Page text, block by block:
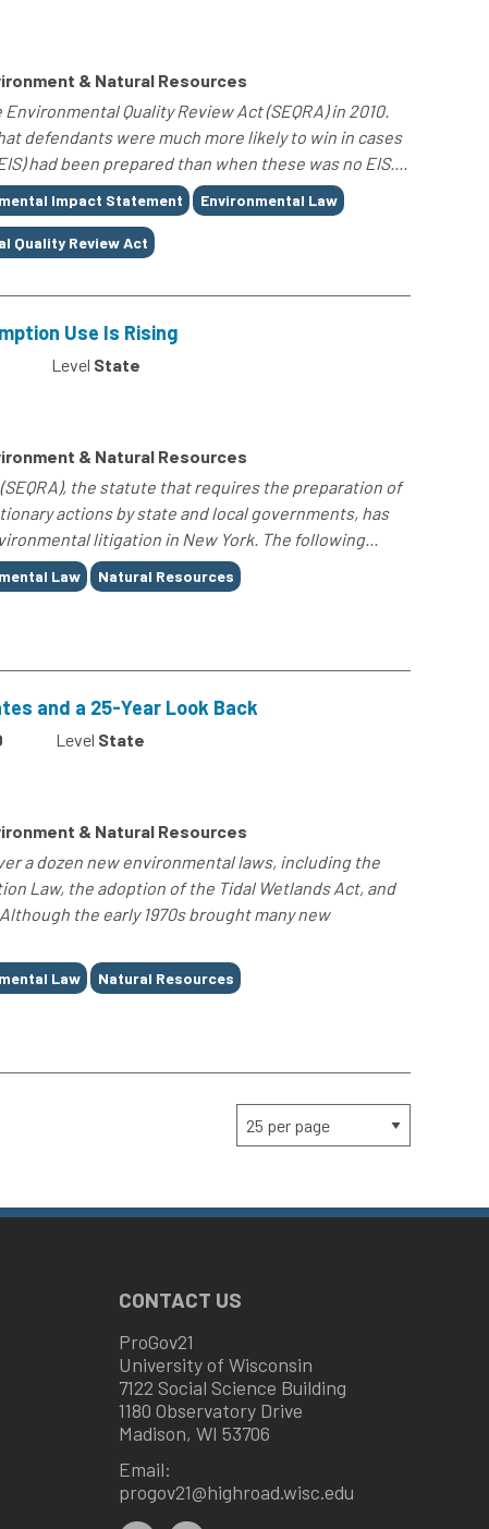
& Natural Resources
Quality Review Act (SEQRA) in 2010.
defendants were much more likely to win in cases
had been prepared than when these was no EIS....
Impact Statement Environmental Law
Quality Review Act
Use Is Rising
Level State
& Natural Resources
the statute that requires the preparation of
actions by state and local governments, has
litigation in New York. The following...
Law Natural Resources
and a 25-Year Look Back
Level State
& Natural Resources
a dozen new environmental laws, including the
Law, the adoption of the Tidal Wetlands Act, and
the early 1970s brought many new
Law Natural Resources
CONTACT US
ProGov21
University of Wisconsin
7122 Social Science Building
1180 Observatory Drive
Madison, WI 53706
Email:
progov21@highroad.wisc.edu